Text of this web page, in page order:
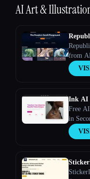
AI Art &
from
Ink AI
Free
in